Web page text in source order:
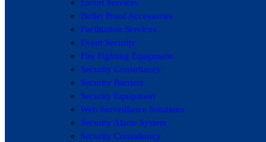
Escort Services
Bullet Proof Accessories
Facilitation Services
Event Security
Fire Fighting Equipment
Security Consultancy
Security Barriers
Security Equipment
Web Surveillance Solutions
Security Alarm System
Security Consultancy